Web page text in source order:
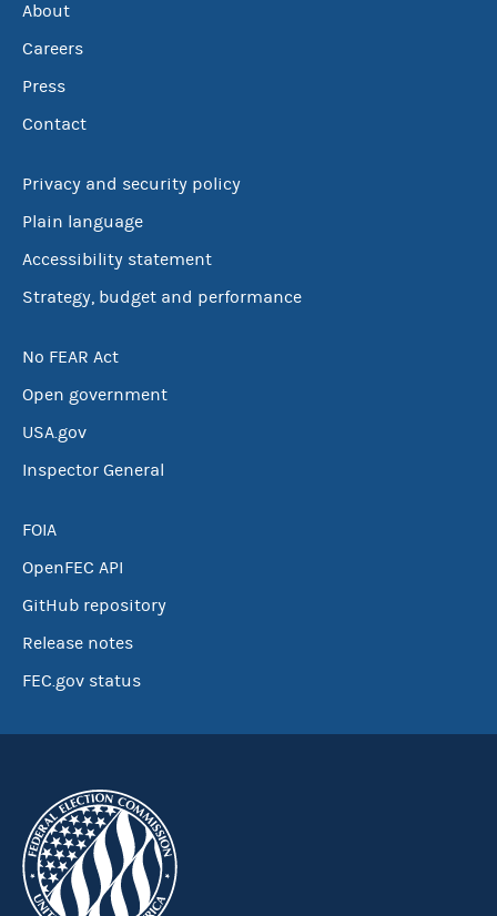
About
Careers
Press
Contact
Privacy and security policy
Plain language
Accessibility statement
Strategy, budget and performance
No FEAR Act
Open government
USA.gov
Inspector General
FOIA
OpenFEC API
GitHub repository
Release notes
FEC.gov status